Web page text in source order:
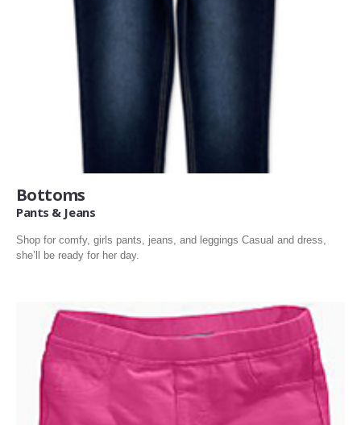
Bottoms
Pants & Jeans
Shop for comfy, girls pants, jeans, and leggings Casual and dress,
she’ll be ready for her day.